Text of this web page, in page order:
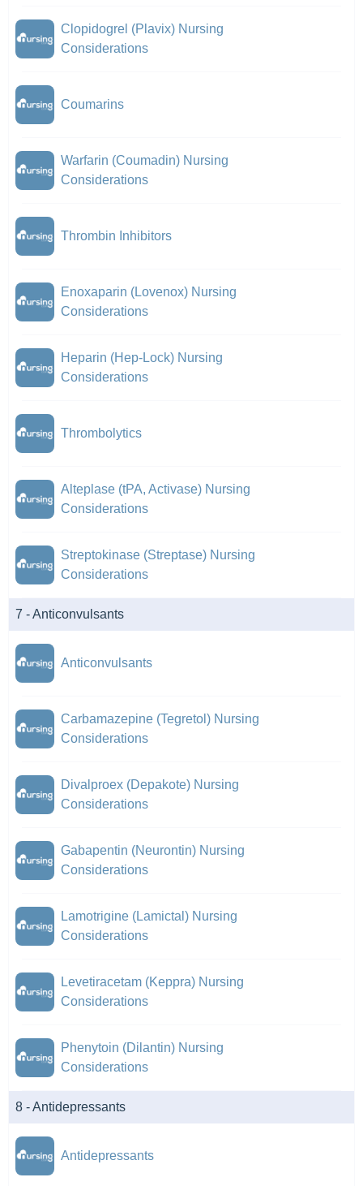
Clopidogrel (Plavix) Nursing
Considerations
Coumarins
Warfarin (Coumadin) Nursing
Considerations
Thrombin Inhibitors
Enoxaparin (Lovenox) Nursing
Considerations
Heparin (Hep-Lock) Nursing
Considerations
Thrombolytics
Alteplase (tPA, Activase) Nursing
Considerations
Streptokinase (Streptase) Nursing
Considerations
7 - Anticonvulsants
Anticonvulsants
Carbamazepine (Tegretol) Nursing
Considerations
Divalproex (Depakote) Nursing
Considerations
Gabapentin (Neurontin) Nursing
Considerations
Lamotrigine (Lamictal) Nursing
Considerations
Levetiracetam (Keppra) Nursing
Considerations
Phenytoin (Dilantin) Nursing
Considerations
8 - Antidepressants
Antidepressants